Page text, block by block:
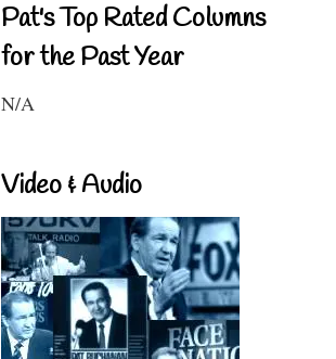
Pat's Top Rated Columns
for the Past Year
N/A
Video & Audio